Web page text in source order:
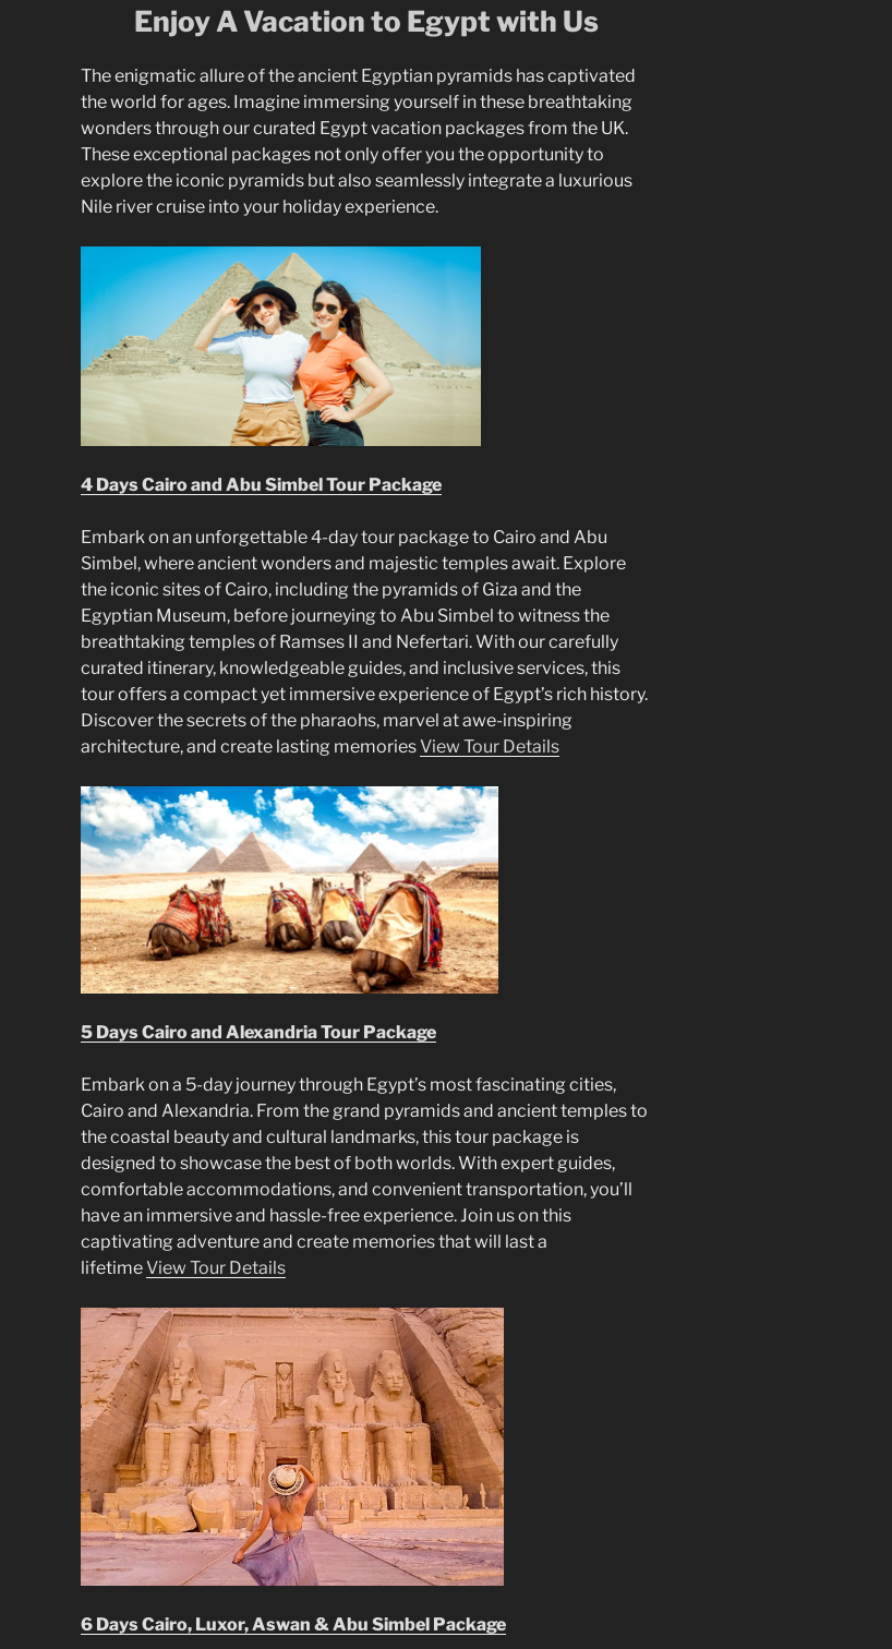
Enjoy A Vacation to Egypt with Us
The enigmatic allure of the ancient Egyptian pyramids has captivated
the world for ages. Imagine immersing yourself in these breathtaking
wonders through our curated Egypt vacation packages from the UK.
These exceptional packages not only offer you the opportunity to
explore the iconic pyramids but also seamlessly integrate a luxurious
Nile river cruise into your holiday experience.
4 Days Cairo and Abu Simbel Tour Package
Embark on an unforgettable 4-day tour package to Cairo and Abu
Simbel, where ancient wonders and majestic temples await. Explore
the iconic sites of Cairo, including the pyramids of Giza and the
Egyptian Museum, before journeying to Abu Simbel to witness the
breathtaking temples of Ramses II and Nefertari. With our carefully
curated itinerary, knowledgeable guides, and inclusive services, this
tour offers a compact yet immersive experience of Egypt’s rich history.
Discover the secrets of the pharaohs, marvel at awe-inspiring
architecture, and create lasting memoriesView Tour Details
5 Days Cairo and Alexandria Tour Package
Embark on a 5-day journey through Egypt’s most fascinating cities,
Cairo and Alexandria. From the grand pyramids and ancient temples to
the coastal beauty and cultural landmarks, this tour package is
designed to showcase the best of both worlds. With expert guides,
comfortable accommodations, and convenient transportation, you’ll
have an immersive and hassle-free experience. Join us on this
captivating adventure and create memories that will last a
lifetimeView Tour Details
6 Days Cairo, Luxor, Aswan & Abu Simbel Package